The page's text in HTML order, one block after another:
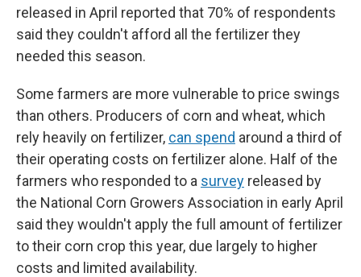
released in April reported that 70% of respondents
said they couldn't afford all the fertilizer they
needed this season.
Some farmers are more vulnerable to price swings
than others. Producers of corn and wheat, which
rely heavily on fertilizer, can spend around a third of
their operating costs on fertilizer alone. Half of the
farmers who responded to a survey released by
the National Corn Growers Association in early April
said they wouldn't apply the full amount of fertilizer
to their corn crop this year, due largely to higher
costs and limited availability.